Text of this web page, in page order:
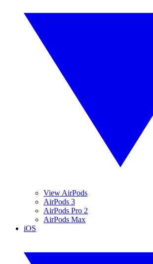
View AirPods
AirPods 3
AirPods Pro 2
AirPods Max
iOS